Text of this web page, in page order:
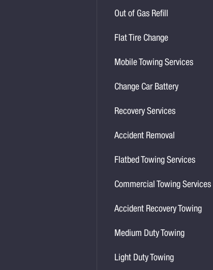
Out of Gas Refill
Flat Tire Change
Mobile Towing Services
Change Car Battery
Recovery Services
Accident Removal
Flatbed Towing Services
Commercial Towing Services
Accident Recovery Towing
Medium Duty Towing
Light Duty Towing